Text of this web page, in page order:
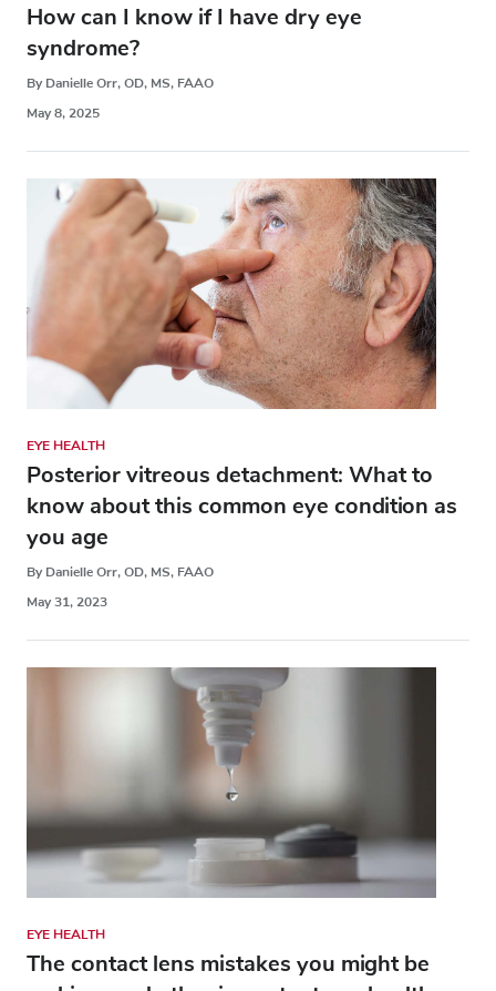
How can I know if I have dry eye
syndrome?
By Danielle Orr, OD, MS, FAAO
May 8, 2025
EYE HEALTH
Posterior vitreous detachment: What to
know about this common eye condition as
you age
By Danielle Orr, OD, MS, FAAO
May 31, 2023
EYE HEALTH
The contact lens mistakes you might be